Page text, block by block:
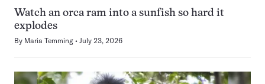
Watch an orca ram into a sunfish so hard it
explodes
By Maria Temming July 23, 2026